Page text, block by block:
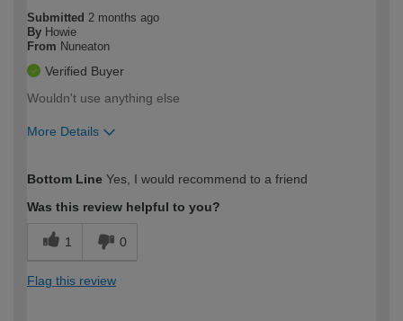
Submitted 2 months ago
By Howie
From Nuneaton
Verified Buyer
Wouldn't use anything else
More Details
expertise?
Bottom Line Yes, I would recommend to a friend
Was this review helpful to you?
1 0
Flag this review